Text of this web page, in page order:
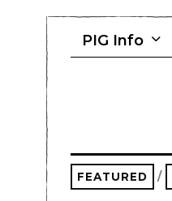
PIG Info
FEATURED /